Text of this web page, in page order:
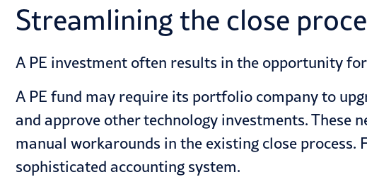
Streamlining the close
A PE investment often results in the opportunity
A PE fund may require its portfolio company to
and approve other technology investments. These
manual workarounds in the existing close process.
sophisticated accounting system.